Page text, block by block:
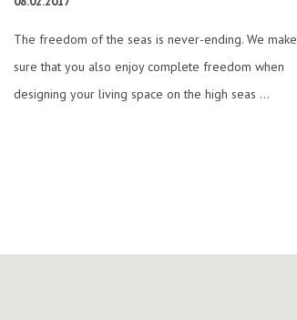
The freedom of the seas is never-ending. We make
sure that you also enjoy complete freedom when
designing your living space on the high seas ...